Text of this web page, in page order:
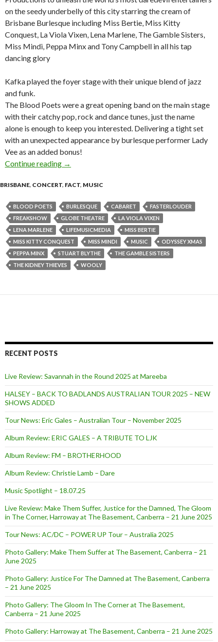
on the seedy underbelly of this city starring the cream of
Brisbane Burlesque including Miss Bertie, Miss Kitty
Conquest, La Viola Vixen, Lena Marlene, The Gamble Sisters,
Miss Mindi, Peppa Minx and Tony Campbell in all his tap
dancing glory
Kafka played the foyer stage with their unique blend of jazz
and funk.
The Blood Poets were a great opening band on the main stage
with their catchy pop, rock and dance tunes, just the name
alone is enough to keep you interested. Delivering a tight set
with an unexpected appearance by burlesque performer Lady
Vee as an added bonus!
Continue reading The Odyssey 2007 Xmas Cabaret
→
BRISBANE, CONCERT, FACT, MUSIC
BLOOD POETS BURLESQUE CABARET
FASTERLOUDER
FREAKSHOW
GLOBE THEATRE
LA VIOLA VIXEN
LENA MARLENE
LIFEMUSICMEDIA
MISS BERTIE
MISS KITTY CONQUEST
MISS MINDI MUSIC
ODYSSEY XMAS
PEPPA MINX
STUART BLYTHE
THE GAMBLE SISTERS
THE KIDNEY THIEVES
WOOLY
RECENT POSTS
Live Review: Savannah in the Round 2025 at Mareeba
HALSEY – BACK TO BADLANDS AUSTRALIAN TOUR 2025 – NEW
SHOWS ADDED
Tour News: Eric Gales – Australian Tour – November 2025
Album Review: ERIC GALES – A TRIBUTE TO LJK
Album Review: FM – BROTHERHOOD
Album Review: Christie Lamb – Dare
Music Spotlight – 18.07.25
Live Review: Make Them Suffer, Justice for the Damned, The Gloom
in The Corner, Harroway at The Basement, Canberra – 21 June 2025
Tour News: AC/DC – POWER UP Tour – Australia 2025
Photo Gallery: Make Them Suffer at The Basement, Canberra – 21
June 2025
Photo Gallery: Justice For The Damned at The Basement, Canberra
– 21 June 2025
Photo Gallery: The Gloom In The Corner at The Basement,
Canberra – 21 June 2025
Photo Gallery: Harroway at The Basement, Canberra – 21 June 2025